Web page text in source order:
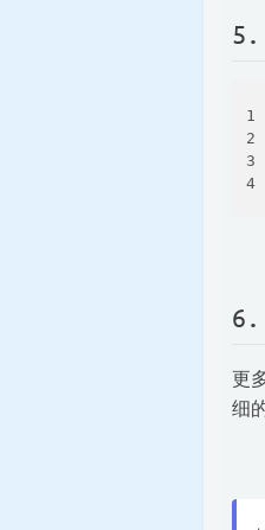
5.
1
2
3
4
6.
更
细